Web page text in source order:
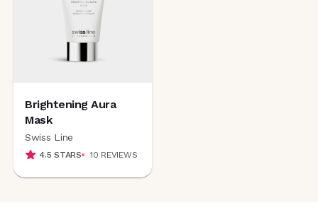
Brightening Aura
Mask
Swiss Line
4.5 STARS 10 REVIEWS